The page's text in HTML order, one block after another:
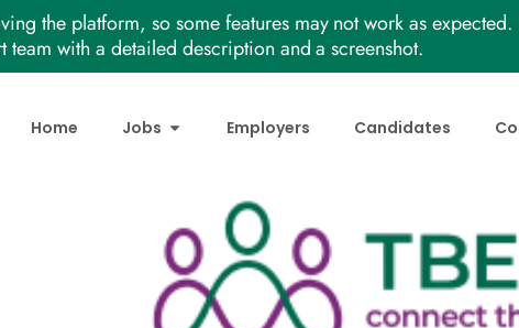
the platform, so some features may not work as
team with a detailed description and a screenshot.
Home Jobs Employers Candidates